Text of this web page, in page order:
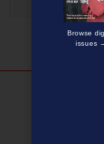
Browse
issues